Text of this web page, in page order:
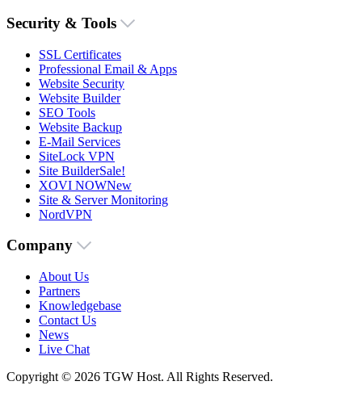
Security & Tools
SSL Certificates
Professional Email & Apps
Website Security
Website Builder
SEO Tools
Website Backup
E-Mail Services
SiteLock VPN
Site BuilderSale!
XOVI NOWNew
Site & Server Monitoring
NordVPN
Company
About Us
Partners
Knowledgebase
Contact Us
News
Live Chat
Copyright © 2026 TGW Host. All Rights Reserved.